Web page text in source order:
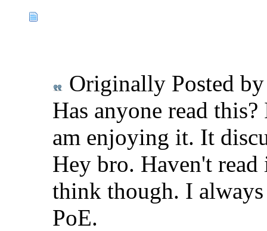
Originally Posted
Has anyone read
am enjoying it. It
Hey bro. Haven't
think though. I
PoE.